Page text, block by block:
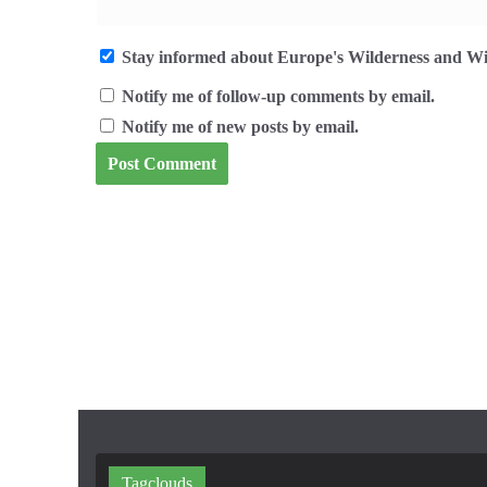
Stay informed about Europe's Wilderness and
Notify me of follow-up comments by email.
Notify me of new posts by email.
Tagclouds